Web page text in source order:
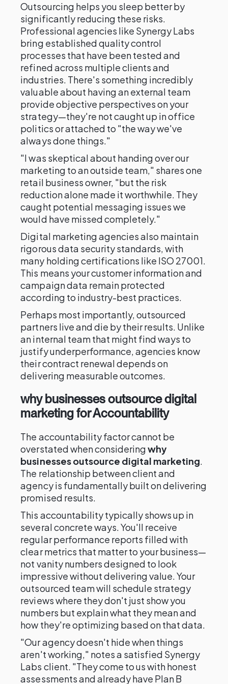
Outsourcing helps you sleep better by
significantly reducing these risks.
Professional agencies like Synergy Labs
bring established quality control
processes that have been tested and
refined across multiple clients and
industries. There's something incredibly
valuable about having an external team
provide objective perspectives on your
strategy—they're not caught up in office
politics or attached to "the way we've
always done things."
"I was skeptical about handing over our
marketing to an outside team," shares one
retail business owner, "but the risk
reduction alone made it worthwhile. They
caught potential messaging issues we
would have missed completely."
Digital marketing agencies also maintain
rigorous data security standards, with
many holding certifications like ISO 27001.
This means your customer information and
campaign data remain protected
according to industry-best practices.
Perhaps most importantly, outsourced
partners live and die by their results. Unlike
an internal team that might find ways to
justify underperformance, agencies know
their contract renewal depends on
delivering measurable outcomes.
why businesses outsource digital
marketing for Accountability
The accountability factor cannot be
overstated when consideringwhy
businesses outsource digital marketing.
The relationship between client and
agency is fundamentally built on delivering
promised results.
This accountability typically shows up in
several concrete ways. You'll receive
regular performance reports filled with
clear metrics that matter to your business—
not vanity numbers designed to look
impressive without delivering value. Your
outsourced team will schedule strategy
reviews where they don't just show you
numbers but explain what they mean and
how they're optimizing based on that data.
"Our agency doesn't hide when things
aren't working," notes a satisfied Synergy
Labs client. "They come to us with honest
assessments and already have Plan B